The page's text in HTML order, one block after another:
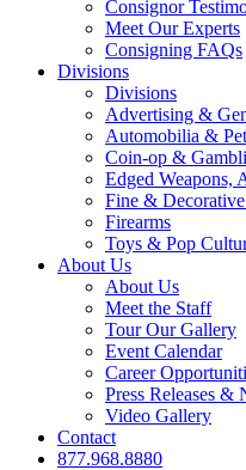
Consignor
Meet Our Experts
Consigning FAQs
Divisions
Divisions
Advertising &
Automobilia &
Coin-op &
Edged Weapons,
Fine &
Firearms
Toys & Pop
About Us
About Us
Meet the Staff
Tour Our Gallery
Event Calendar
Career
Press Releases &
Video Gallery
Contact
877.968.8880